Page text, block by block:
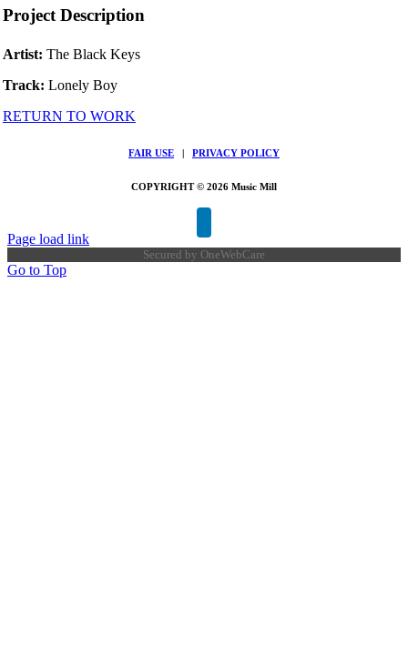
Project Description
Artist: The Black Keys
Track: Lonely Boy
RETURN TO WORK
FAIR USE PRIVACY POLICY
COPYRIGHT © 2026 Music Mill
Page load link
Secured by OneWebCare
Go to Top